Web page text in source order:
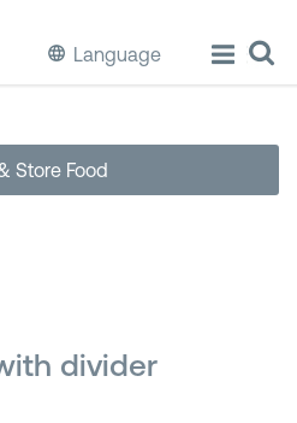
Language
Store Food
divider